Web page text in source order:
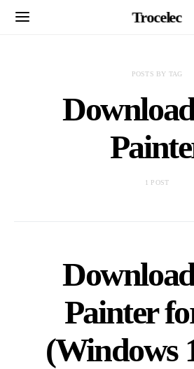
Trocelec
POSTS BY TAG
1 POST
Painter
(Windows